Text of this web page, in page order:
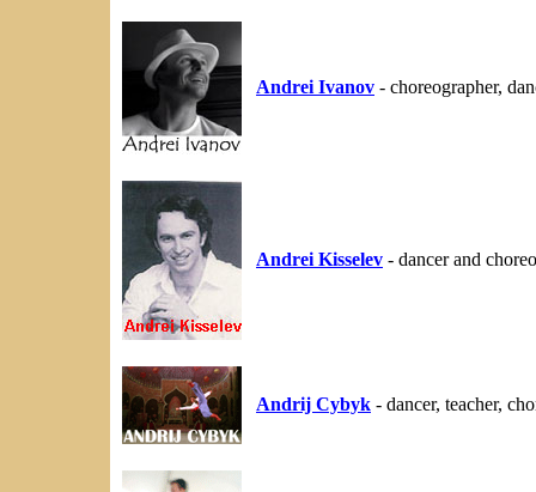
Andrei Ivanov - choreographer,
Andrei Kisselev - dancer and
Andrij Cybyk - dancer, teacher,